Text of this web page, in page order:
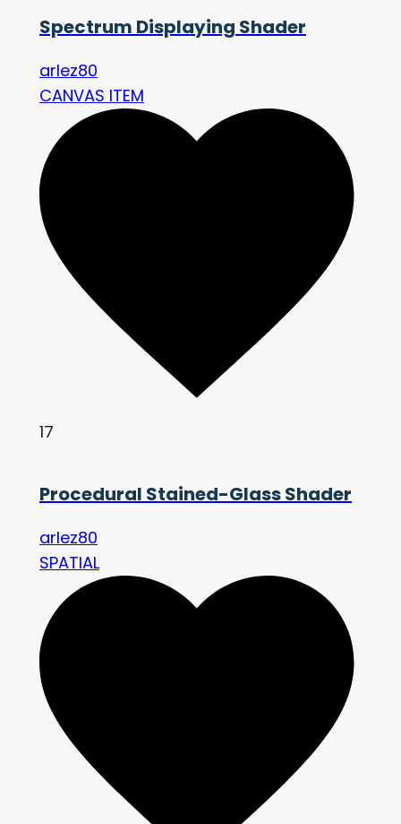
Spectrum Displaying Shader
arlez80
CANVAS ITEM
17
Procedural Stained-Glass Shader
arlez80
SPATIAL